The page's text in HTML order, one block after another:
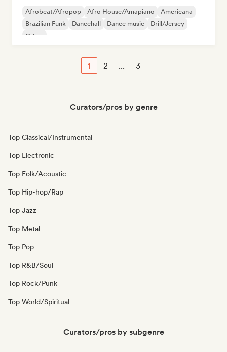
Afrobeat/Afropop Afro House/Amapiano
Americana
Brazilian Funk
Dancehall Dance music
Drill/Jersey
Grime
1 2 ... 3
Curators/pros by genre
Top Classical/Instrumental
Top Electronic
Top Folk/Acoustic
Top Hip-hop/Rap
Top Jazz
Top Metal
Top Pop
Top R&B/Soul
Top Rock/Punk
Top World/Spiritual
Curators/pros by subgenre